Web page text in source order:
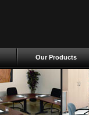
Our Products